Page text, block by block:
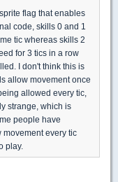
flag that enables
code, skills 0 and 1
tic whereas skills 2
for 3 tics in a row
I don't think this is
allow movement once
allowed every tic,
strange, which is
people have
movement every tic
play.